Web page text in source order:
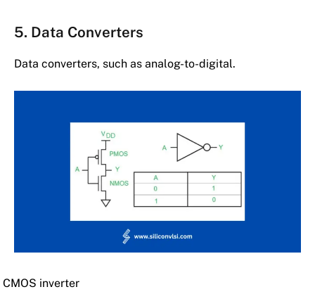
5. Data Converters
Data converters, such as analog-to-digital.
CMOS inverter